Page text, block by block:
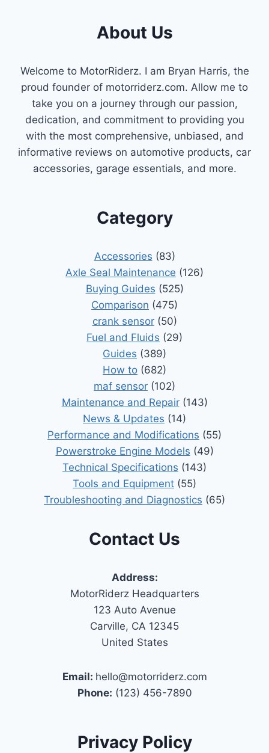
About Us
Welcome to MotorRiderz. I am Bryan Harris, the
proud founder of motorriderz.com. Allow me to
take you on a journey through our passion,
dedication, and commitment to providing you
with the most comprehensive, unbiased, and
informative reviews on automotive products, car
accessories, garage essentials, and more.
Category
Accessories (83)
Axle Seal Maintenance (126)
Buying Guides (525)
Comparison (475)
crank sensor(50)
Fuel and Fluids (29)
Guides (389)
How to (682)
maf sensor (102)
Maintenance and Repair(143)
News & Updates (14)
Performance and Modifications (55)
Powerstroke Engine Models (49)
Technical Specifications (143)
Tools and Equipment (55)
Troubleshooting and Diagnostics (65)
Contact Us
Address:
MotorRiderz Headquarters
123 Auto Avenue
Carville, CA 12345
United States
Email: hello@motorriderz.com
Phone: (123) 456-7890
Privacy Policy